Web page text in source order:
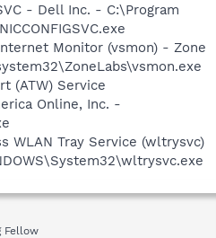
- Dell Inc. - C:\Program
Monitor (vsmon) - Zone
(ATW) Service
Online, Inc. -
WLAN Tray Service (wltrysvc)
Fellow